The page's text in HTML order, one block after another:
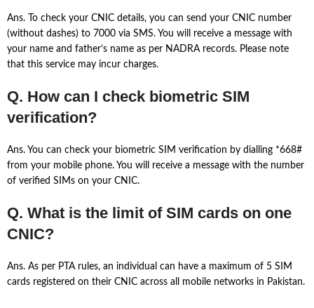
Ans. To check your CNIC details, you can send your CNIC number
(without dashes) to 7000 via SMS. You will receive a message with
your name and father’s name as per NADRA records. Please note
that this service may incur charges.
Q. How can I check biometric SIM
verification?
Ans. You can check your biometric SIM verification by dialling *668#
from your mobile phone. You will receive a message with the number
of verified SIMs on your CNIC.
Q. What is the limit of SIM cards on one
CNIC?
Ans. As per PTA rules, an individual can have a maximum of 5 SIM
cards registered on their CNIC across all mobile networks in Pakistan.